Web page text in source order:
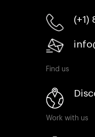
(+1)
Find us
Work with us